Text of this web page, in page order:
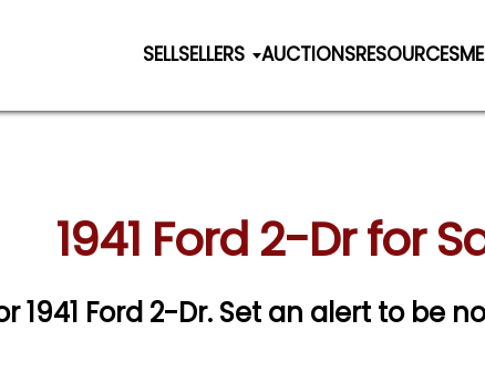
SELLSELLERS AUCTIONSRESOURCES
1941 Ford 2-Dr for
1941 Ford 2-Dr. Set an alert to be